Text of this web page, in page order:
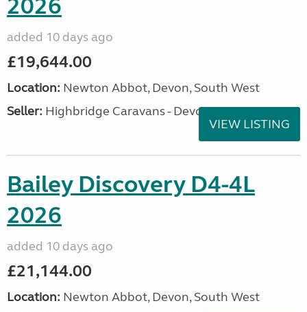
2026
added 10 days ago
£19,644.00
Location: Newton Abbot, Devon, South West
Seller: Highbridge Caravans - Devon
VIEW LISTING
Bailey Discovery D4-4L
2026
added 10 days ago
£21,144.00
Location: Newton Abbot, Devon, South West